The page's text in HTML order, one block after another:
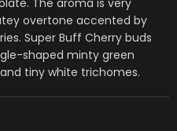
The aroma is very
overtone accented by
Super Buff Cherry buds
shaped minty green
tiny white trichomes.